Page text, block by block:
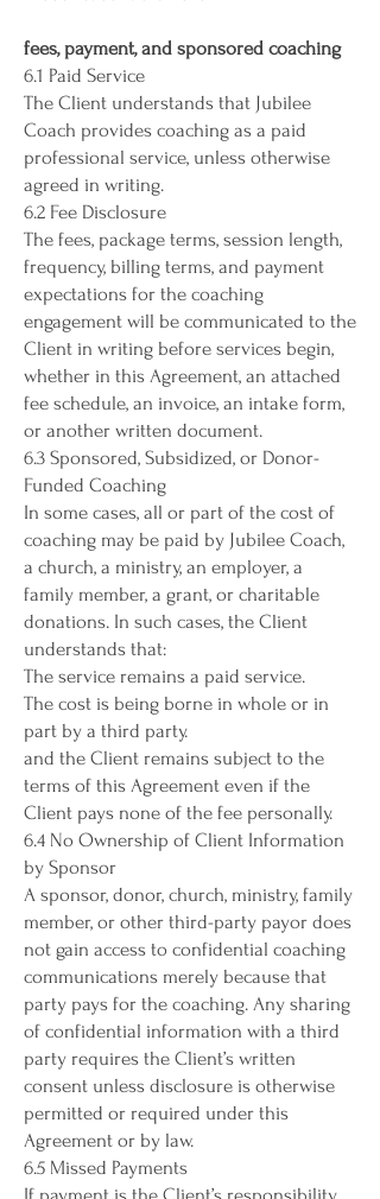
fees, payment, and sponsored coaching
6.1 Paid Service
The Client understands that Jubilee
Coach provides coaching as a paid
professional service, unless otherwise
agreed in writing.
6.2 Fee Disclosure
The fees, package terms, session length,
frequency, billing terms, and payment
expectations for the coaching
engagement will be communicated to the
Client in writing before services begin,
whether in this Agreement, an attached
fee schedule, an invoice, an intake form,
or another written document.
6.3 Sponsored, Subsidized, or Donor-
Funded Coaching
In some cases, all or part of the cost of
coaching may be paid by Jubilee Coach,
a church, a ministry, an employer, a
family member, a grant, or charitable
donations. In such cases, the Client
understands that:
The service remains a paid service.
The cost is being borne in whole or in
part by a third party.
and the Client remains subject to the
terms of this Agreement even if the
Client pays none of the fee personally.
6.4 No Ownership of Client Information
by Sponsor
A sponsor, donor, church, ministry, family
member, or other third-party payor does
not gain access to confidential coaching
communications merely because that
party pays for the coaching. Any sharing
of confidential information with a third
party requires the Client’s written
consent unless disclosure is otherwise
permitted or required under this
Agreement or by law.
6.5 Missed Payments